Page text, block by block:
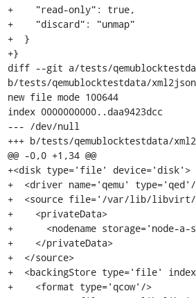
+    "read-only": true,
+    "discard": "unmap"
+  }
+}
diff --git a/tests/
b/tests/qemublocktestdata/
new file mode 100644
index 0000000000..daa9423dcc
--- /dev/null
+++ b/tests/qemublocktestdata/
@@ -0,0 +1,34 @@
+<disk type='file' device='disk'>
+  <driver name='qemu'
+  <source file='/var/lib/libvirt/
+    <privateData>
+      <nodename storage='node-
+    </privateData>
+  </source>
+  <backingStore type='file'
+    <format type='qcow'/>